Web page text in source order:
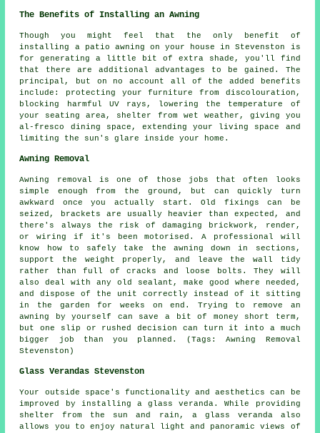
The Benefits of Installing an Awning
Though you might feel that the only benefit of
installing a patio awning on your house in Stevenston is
for generating a little bit of extra shade, you'll find
that there are additional advantages to be gained. The
principal, but on no account all of the added benefits
include: protecting your furniture from discolouration,
blocking harmful UV rays, lowering the temperature of
your seating area, shelter from wet weather, giving you
al-fresco dining space, extending your living space and
limiting the sun's glare inside your home.
Awning Removal
Awning removal is one of those jobs that often looks
simple enough from the ground, but can quickly turn
awkward once you actually start. Old fixings can be
seized, brackets are usually heavier than expected, and
there's always the risk of damaging brickwork, render,
or wiring if it's been motorised. A professional will
know how to safely take the awning down in sections,
support the weight properly, and leave the wall tidy
rather than full of cracks and loose bolts. They will
also deal with any old sealant, make good where needed,
and dispose of the unit correctly instead of it sitting
in the garden for weeks on end. Trying to remove an
awning by yourself can save a bit of money short term,
but one slip or rushed decision can turn it into a much
bigger job than you planned. (Tags: Awning Removal
Stevenston)
Glass Verandas Stevenston
Your outside space's functionality and aesthetics can be
improved by installing aglass veranda. While providing
shelter from the sun and rain, a glass veranda also
allows you to enjoy natural light and panoramic views of